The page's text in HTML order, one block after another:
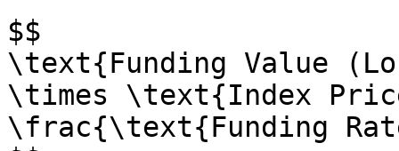
$$
\text{Funding Value
\times \text{Index
\frac{\text{Funding